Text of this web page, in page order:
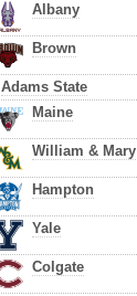
Albany
Brown
Adams State
Maine
William & Mary
Hampton
Yale
Colgate